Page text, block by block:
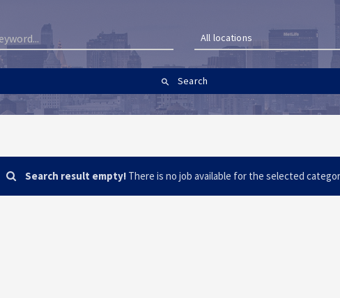
All locations
Search
Search result empty! There is no job available for the selected